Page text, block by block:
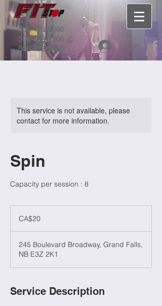
506-473-5046
506-479-0266
506-473-0466
Log In
This service is not available, please
contact for more information.
Spin
Capacity per session : 8
dollarsCA$20
245 Boulevard Broadway, Grand Falls,
NB E3Z 2K1
Service Description